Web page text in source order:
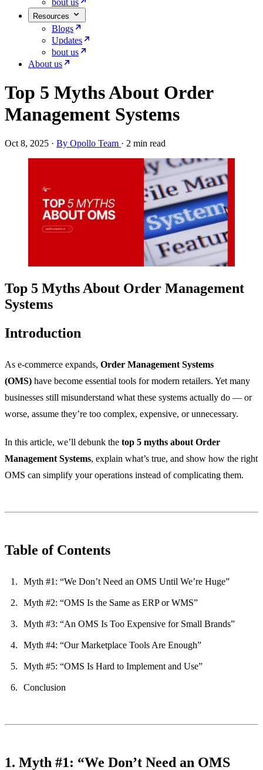
bout us
Resources
Blogs
Updates
bout us
About us
Top 5 Myths About Order
Management Systems
Oct 8, 2025 · By Opollo Team · 2 min read
Top 5 Myths About Order Management
Systems
Introduction
As e-commerce expands, Order Management Systems
(OMS) have become essential tools for modern retailers. Yet many
businesses still misunderstand what these systems actually do — or
worse, assume they’re too complex, expensive, or unnecessary.
In this article, we’ll debunk the top 5 myths about Order
Management Systems, explain what’s true, and show how the right
OMS can simplify your operations instead of complicating them.
Table of Contents
Myth #1: “We Don’t Need an OMS Until We’re Huge”
Myth #2: “OMS Is the Same as ERP or WMS”
Myth #3: “An OMS Is Too Expensive for Small Brands”
Myth #4: “Our Marketplace Tools Are Enough”
Myth #5: “OMS Is Hard to Implement and Use”
Conclusion
1. Myth #1: “We Don’t Need an OMS